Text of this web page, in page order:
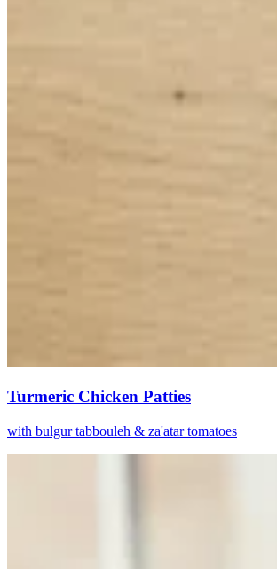
Turmeric Chicken Patties
with bulgur tabbouleh & za'atar tomatoes